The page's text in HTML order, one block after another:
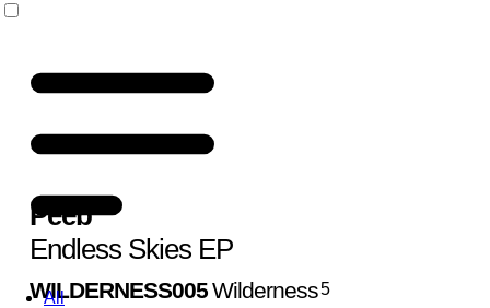
All
Peeb
Endless Skies EP
WILDERNESS005Wilderness5